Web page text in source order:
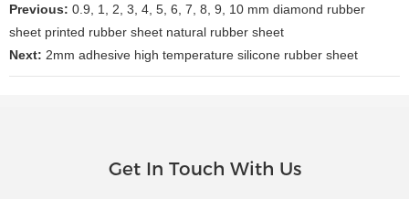
Previous: 0.9, 1, 2, 3, 4, 5, 6, 7, 8, 9, 10 mm diamond rubber
sheet printed rubber sheet natural rubber sheet
Next: 2mm adhesive high temperature silicone rubber sheet
Get In Touch With Us